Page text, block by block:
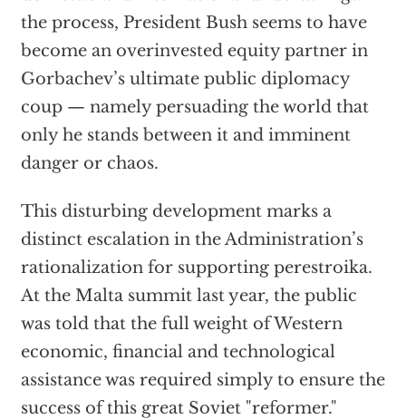
the process, President Bush seems to have
become an overinvested equity partner in
Gorbachev’s ultimate public diplomacy
coup — namely persuading the world that
only he stands between it and imminent
danger or chaos.
This disturbing development marks a
distinct escalation in the Administration’s
rationalization for supporting perestroika.
At the Malta summit last year, the public
was told that the full weight of Western
economic, financial and technological
assistance was required simply to ensure the
success of this great Soviet "reformer."